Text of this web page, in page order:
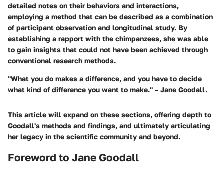
detailed notes on their behaviors and interactions,
employing a method that can be described as a combination
of participant observation and longitudinal study. By
establishing a rapport with the chimpanzees, she was able
to gain insights that could not have been achieved through
conventional research methods.
"What you do makes a difference, and you have to decide
what kind of difference you want to make." – Jane Goodall.
This article will expand on these sections, offering depth to
Goodall's methods and findings, and ultimately articulating
her legacy in the scientific community and beyond.
Foreword to Jane Goodall